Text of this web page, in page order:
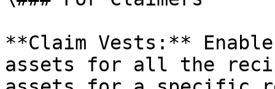
**Claim Vests:**
assets for all the